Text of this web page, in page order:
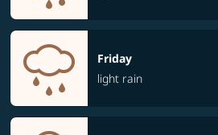
Friday
light rain